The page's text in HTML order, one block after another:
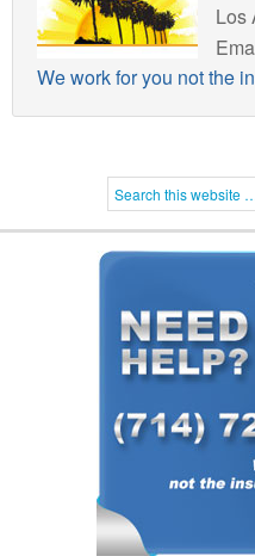
Los
We work for you not the